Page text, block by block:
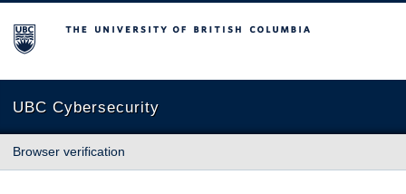
The University of British Columbia
UBC Cybersecurity
Browser verification